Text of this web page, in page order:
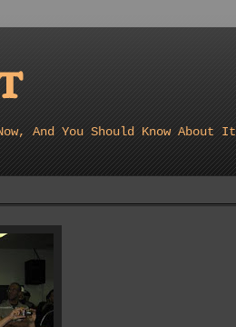
And You Should Know About It